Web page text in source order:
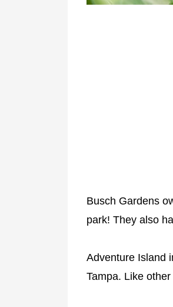
Busch Gardens
park! They also
Adventure Island
Tampa. Like